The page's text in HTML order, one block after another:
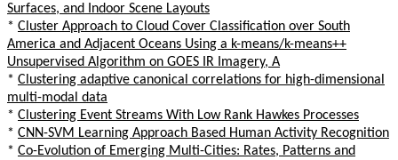
Surfaces, and Indoor Scene Layouts
* Cluster Approach to Cloud Cover Classification over South
America and Adjacent Oceans Using a k-means/k-means++
Unsupervised Algorithm on GOES IR Imagery, A
* Clustering adaptive canonical correlations for high-dimensional
multi-modal data
* Clustering Event Streams With Low Rank Hawkes Processes
* CNN-SVM Learning Approach Based Human Activity Recognition
* Co-Evolution of Emerging Multi-Cities: Rates, Patterns and